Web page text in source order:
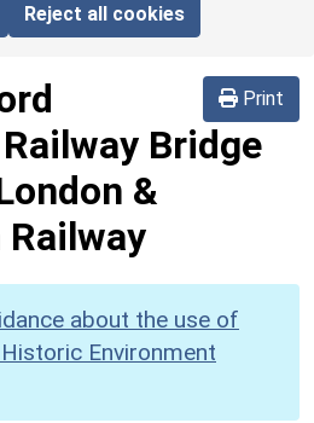
Reject all cookies
Print
Railway Bridge
&
about the use of
Environment